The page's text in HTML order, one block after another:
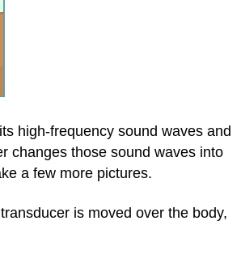
high-frequency sound waves and
changes those sound waves into
a few more pictures.
is moved over the body,